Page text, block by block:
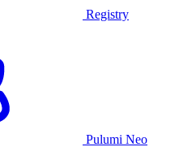
Registry
Pulumi Neo